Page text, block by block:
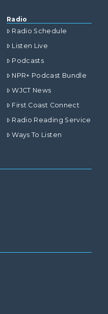
Radio
Radio Schedule
Listen Live
Podcasts
NPR+ Podcast Bundle
WJCT News
First Coast Connect
Radio Reading Service
Ways To Listen